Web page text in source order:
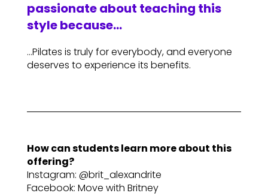
passionate about teaching this
style because…
…Pilates is truly for everybody, and everyone
deserves to experience its benefits.
How can students learn more about this
offering?
Instagram: @brit_alexandrite
Facebook: Move with Britney